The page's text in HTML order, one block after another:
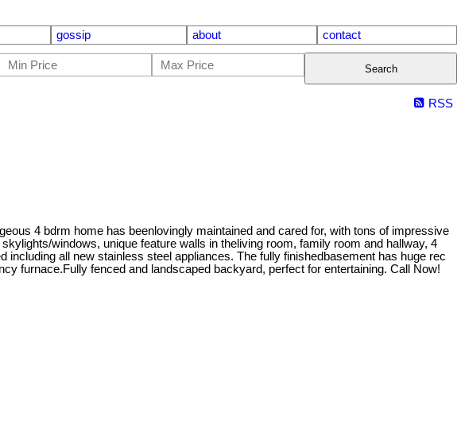
gossip about contact
Search
RSS
4 bdrm home has beenlovingly maintained and cared for, with tons of impressive
windows, unique feature walls in theliving room, family room and hallway, 4
all new stainless steel appliances. The fully finishedbasement has huge rec
furnace.Fully fenced and landscaped backyard, perfect for entertaining. Call Now!